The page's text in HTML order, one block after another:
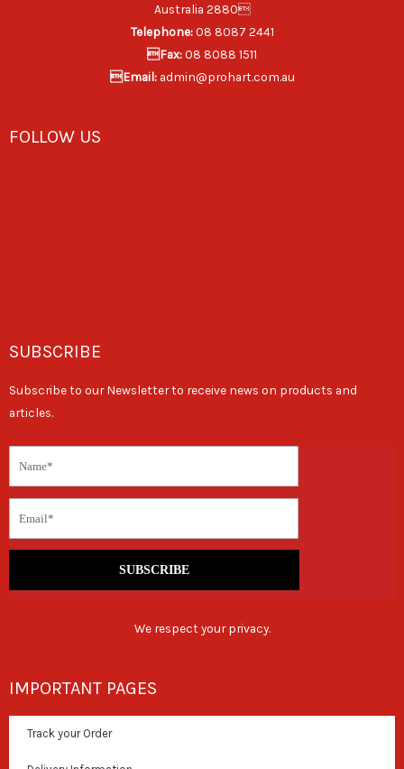
Australia 2880
Telephone:08 8087 2441
Fax:08 8088 1511
Email:admin@prohart.com.au
FOLLOW US
SUBSCRIBE
Subscribe to our Newsletter to receive news on products and
articles.
SUBSCRIBE
We respect your privacy.
IMPORTANT PAGES
Track your Order